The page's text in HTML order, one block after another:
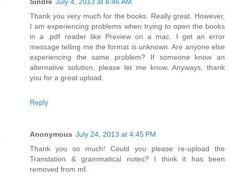
Sindre July 4, 2013 at 8:46 AM
Thank you very much for the books. Really great. However,
I am experiencing problems when trying to open the books
in a .pdf reader like Preview on a mac. I get an error
message telling me the format is unknown. Are anyone else
experiencing the same problem? If someone know an
alternative solution, please let me know. Anyways, thank
you for a great upload.
Reply
Anonymous July 24, 2013 at 4:45 PM
Thank you so much! Could you please re-upload the
Translation & grammatical notes? I think it has been
removed from mf.